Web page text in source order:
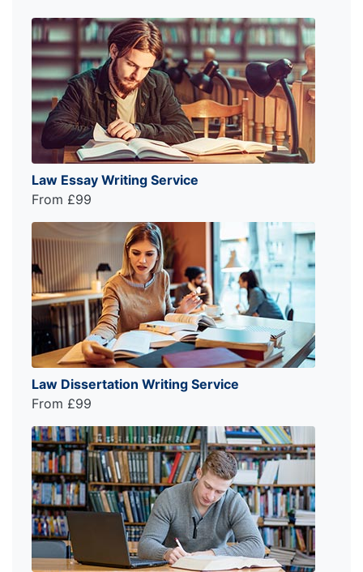
Law Essay Writing Service
From £99
Law Dissertation Writing Service
From £99